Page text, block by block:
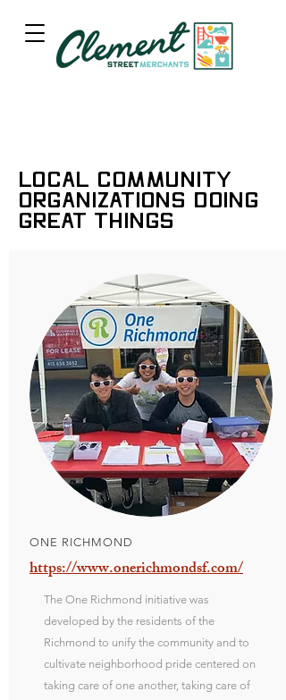
Local Community
Organizations Doing
Great Things
ONE RICHMOND
https://www.onerichmondsf.com/
The One Richmond initiative was
developed by the residents of the
Richmond to unify the community and to
cultivate neighborhood pride centered on
taking care of one another, taking care of